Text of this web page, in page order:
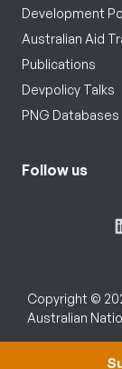
Development
Australian Aid
Publications
Devpolicy Talks
PNG Databases
Follow us
Copyright ©
Australian